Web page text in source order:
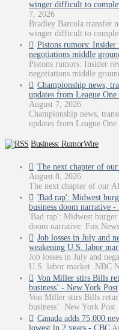
winger difficult to
7, 2026
Bradley Barcola transfer
winger difficult to
Pistons rumors: Insider
negotiations middle
Pistons rumors: Insider
negotiations middle
Championship news,
updates from League
August 7, 2026
Championship news,
updates from League
Business: RumorWire
The next chapter of
August 8, 2026
The next chapter of our
'Bad rap': Midwest
business doom narrative -
'Bad rap': Midwest
doom narrative Fox News
Job losses in July and
weakening U.S. labor
Job losses in July and
U.S. labor market NBC
Von Miller stirs Bills
business’ - New York Post
Von Miller stirs Bills
business’ New York Post
Canada adds 75,000
lowest in 2 years - CBC